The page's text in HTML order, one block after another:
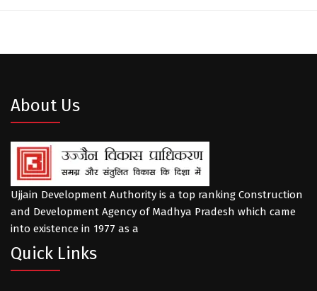
About Us
Ujjain Development Authority is a top ranking Construction
and Development Agency of Madhya Pradesh which came
into existence in 1977 as a
Quick Links